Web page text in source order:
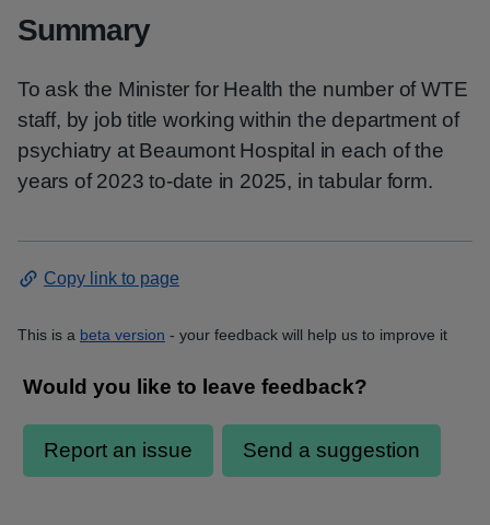
Summary
To ask the Minister for Health the number of WTE
staff, by job title working within the department of
psychiatry at Beaumont Hospital in each of the
years of 2023 to-date in 2025, in tabular form.
Copy link to page
This is a beta version - your feedback will help us to improve it